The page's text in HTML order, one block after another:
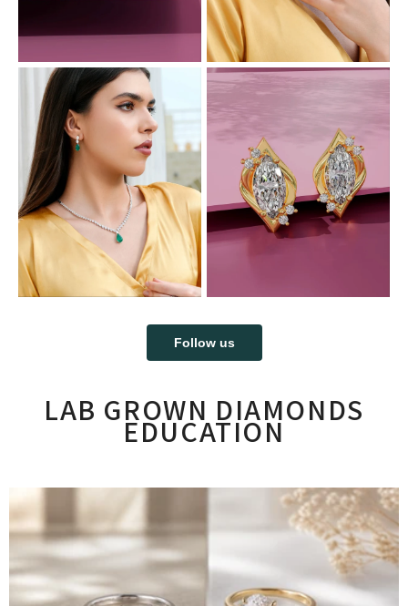
Follow us
LAB GROWN DIAMONDS
EDUCATION